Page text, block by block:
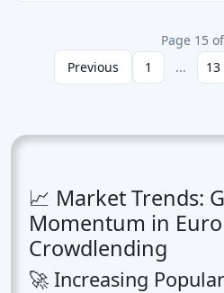
Page 15
Previous
1 ... 13
📈 Market Trends:
Momentum in
Crowdlending
🚀 Increasing